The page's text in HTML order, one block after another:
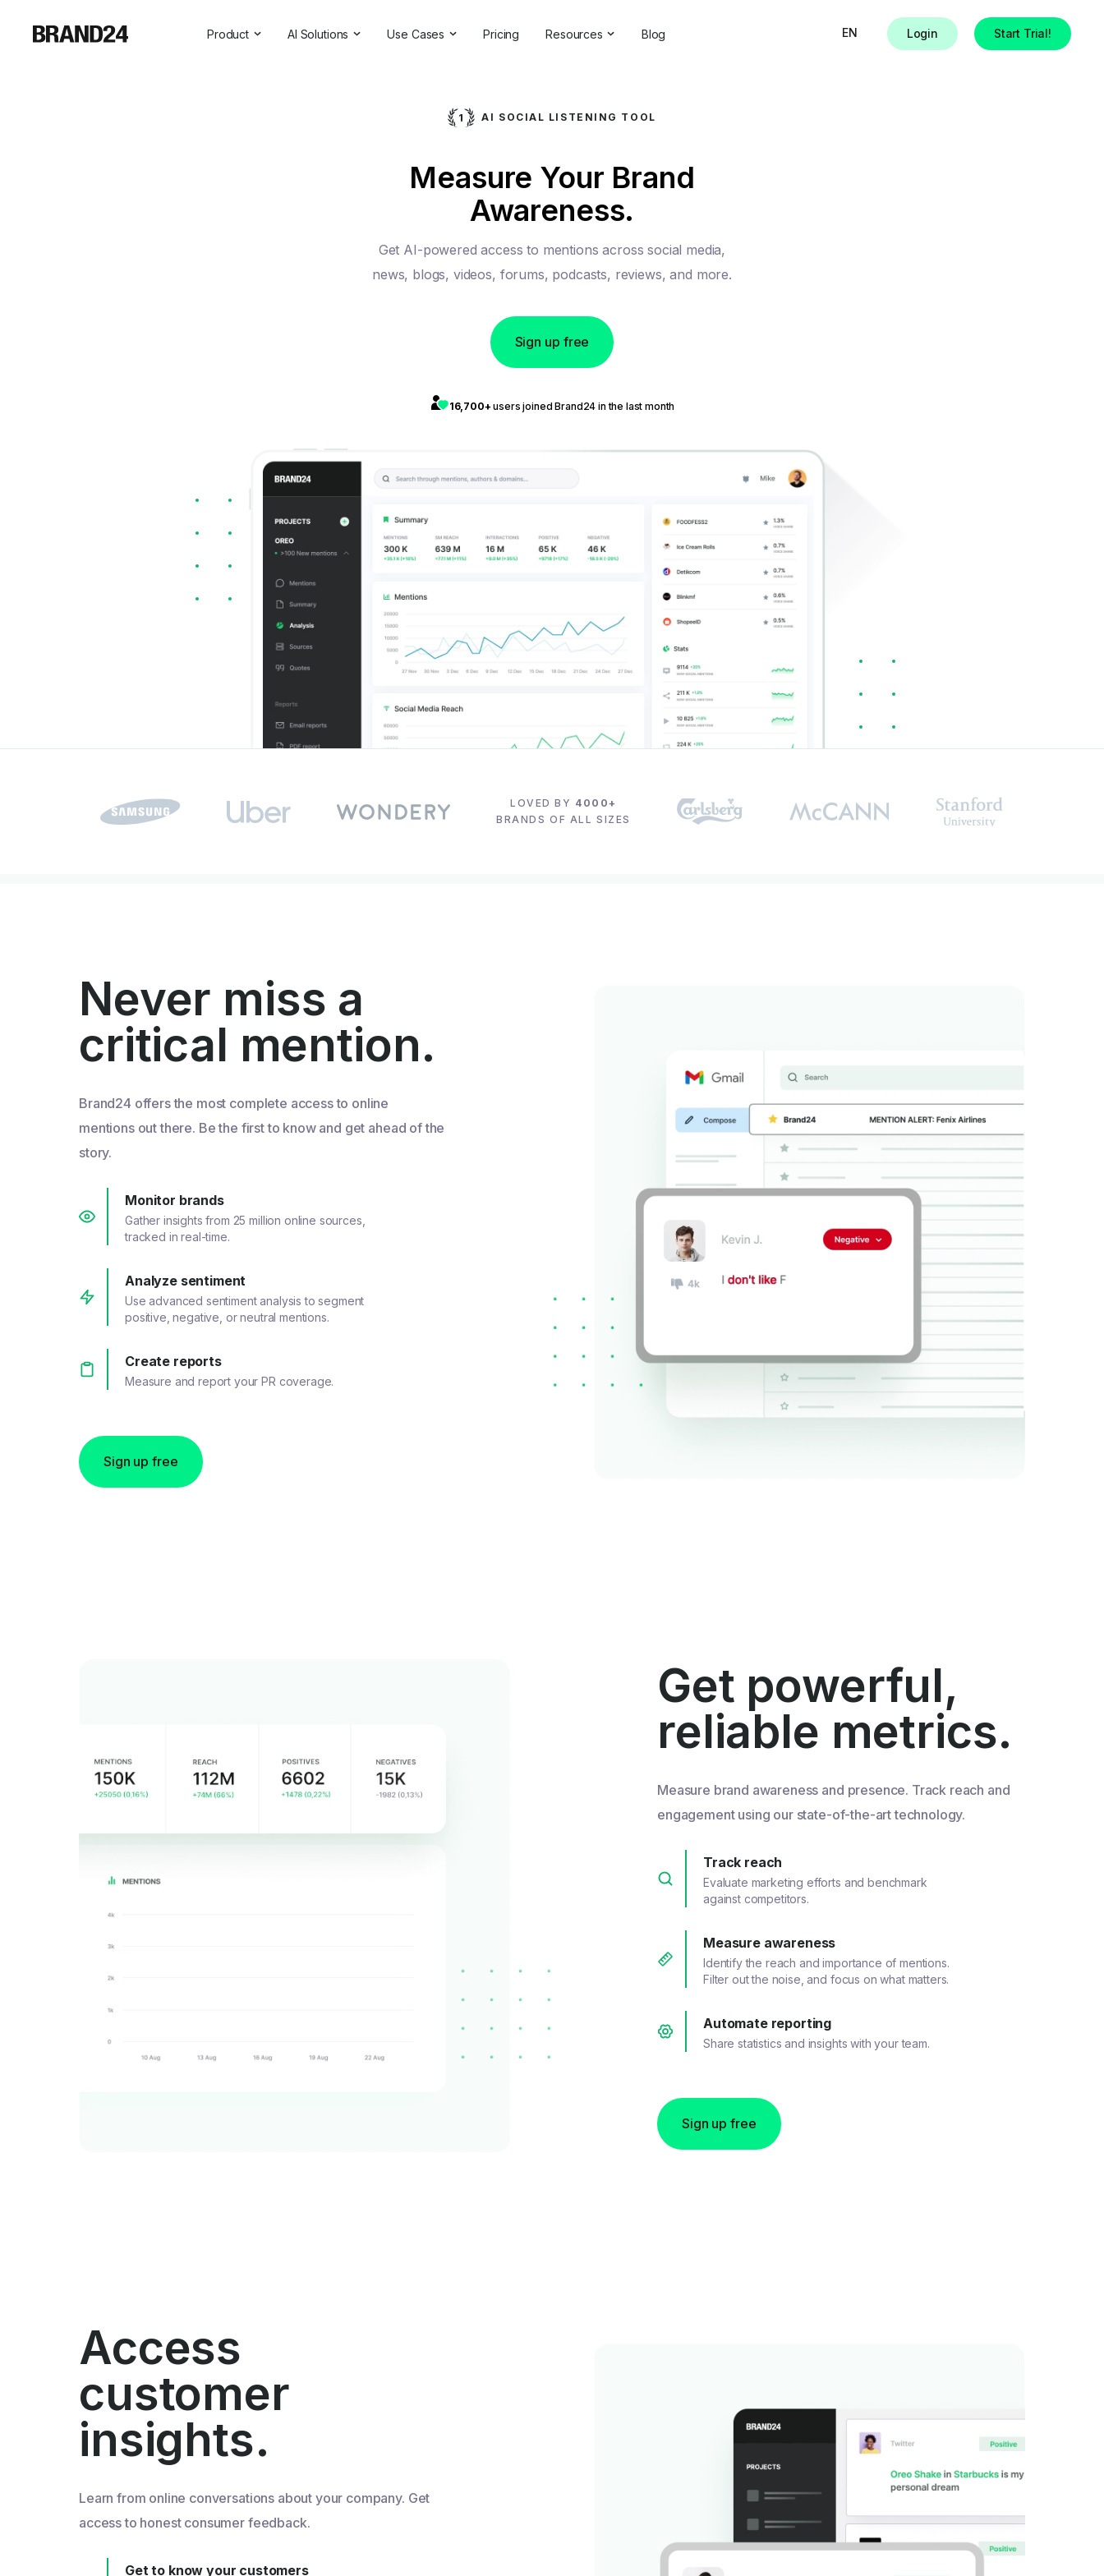
Product AI Solutions Use Cases
Competitive Analysis
Comprehensive Reports
Customer Feedback
Backlinks Checker
Pricing Resources
Brand Checker
Webinars
Partner Directory
Blog EN Login Start Trial!
AI SOCIAL LISTENING TOOL
Measure Your Brand
Awareness.
Get AI-powered access to mentions across social media,
news, blogs, videos, forums, podcasts, reviews, and more.
Sign up free
16,700+users joined Brand24 in the last month
LOVED BY 4000+
BRANDS OF ALL SIZES
Never miss a
critical mention.
Brand24 offers the most complete access to online
mentions out there. Be the first to know and get ahead of the
story.
Monitor brands
Gather insights from 25 million online sources,
tracked in real-time.
Analyze sentiment
Use advanced sentiment analysis to segment
positive, negative, or neutral mentions.
Create reports
Measure and report your PR coverage.
Sign up free
Get powerful,
reliable metrics.
Measure brand awareness and presence. Track reach and
engagement using our state-of-the-art technology.
Track reach
Evaluate marketing efforts and benchmark
against competitors.
Measure awareness
Identify the reach and importance of mentions.
Filter out the noise, and focus on what matters.
Automate reporting
Share statistics and insights with your team.
Sign up free
Access
customer
insights.
Learn from online conversations about your company. Get
access to honest consumer feedback.
Get to know your customers